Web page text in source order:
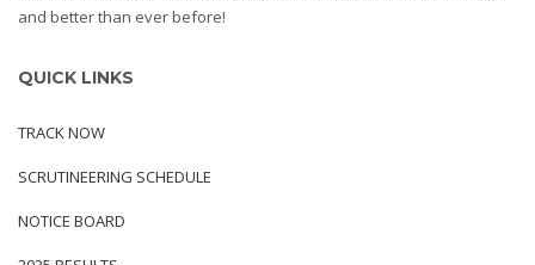
and better than ever before!
QUICK LINKS
TRACK NOW
SCRUTINEERING SCHEDULE
NOTICE BOARD